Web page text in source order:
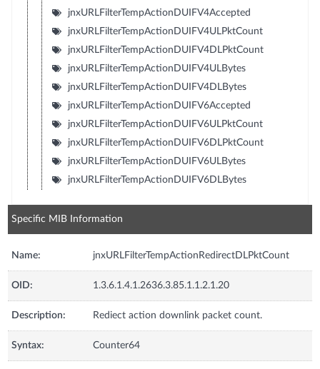
jnxURLFilterTempActionDUIFV4Accepted
jnxURLFilterTempActionDUIFV4ULPktCount
jnxURLFilterTempActionDUIFV4DLPktCount
jnxURLFilterTempActionDUIFV4ULBytes
jnxURLFilterTempActionDUIFV4DLBytes
jnxURLFilterTempActionDUIFV6Accepted
jnxURLFilterTempActionDUIFV6ULPktCount
jnxURLFilterTempActionDUIFV6DLPktCount
jnxURLFilterTempActionDUIFV6ULBytes
jnxURLFilterTempActionDUIFV6DLBytes
Specific MIB Information
Name: jnxURLFilterTempActionRedirectDLPktCount
OID: 1.3.6.1.4.1.2636.3.85.1.1.2.1.20
Description: Rediect action downlink packet count.
Syntax: Counter64